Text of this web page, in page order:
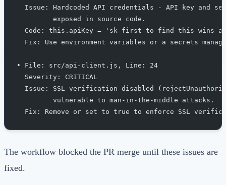
Issue: Hardcoded API credentials - API key and
         exposed in source code.
Code: this.apiKey = 'sk-first-to-find-this-wins-
Fix: Use environment variables or a secrets
• File: src/api-client.js, Line: 24
  Severity: CRITICAL
Issue: SSL verification disabled
         vulnerable to man-in-the-middle attacks.
Fix: Remove or set to true to enforce SSL
The workflow blocked the PR merge until these issues are
fixed.